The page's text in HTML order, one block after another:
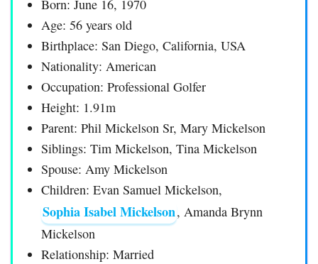
Born: June 16, 1970
Age: 56 years old
Birthplace: San Diego, California, USA
Nationality: American
Occupation: Professional Golfer
Height: 1.91m
Parent: Phil Mickelson Sr, Mary Mickelson
Siblings: Tim Mickelson, Tina Mickelson
Spouse: Amy Mickelson
Children: Evan Samuel Mickelson,
Sophia Isabel Mickelson, Amanda Brynn
Mickelson
Relationship: Married